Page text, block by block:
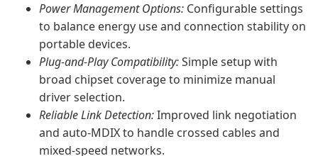
Power Management Options: Configurable settings
to balance energy use and connection stability on
portable devices.
Plug-and-Play Compatibility:Simple setup with
broad chipset coverage to minimize manual
driver selection.
Reliable Link Detection:Improved link negotiation
and auto-MDIX to handle crossed cables and
mixed-speed networks.